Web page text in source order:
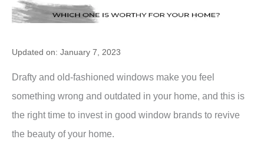
Updated on: January 7, 2023
Drafty and old-fashioned windows make you feel
something wrong and outdated in your home, and this is
the right time to invest in good window brands to revive
the beauty of your home.